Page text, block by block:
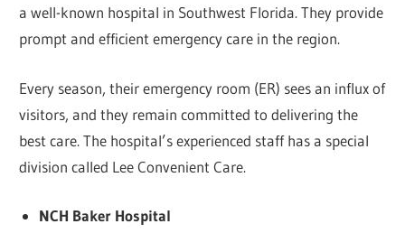
a well-known hospital in Southwest Florida. They provide
prompt and efficient emergency care in the region.
Every season, their emergency room (ER) sees an influx of
visitors, and they remain committed to delivering the
best care. The hospital’s experienced staff has a special
division called Lee Convenient Care.
NCH Baker Hospital